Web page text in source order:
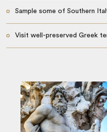
Sample some of Southern
Visit well-preserved Greek